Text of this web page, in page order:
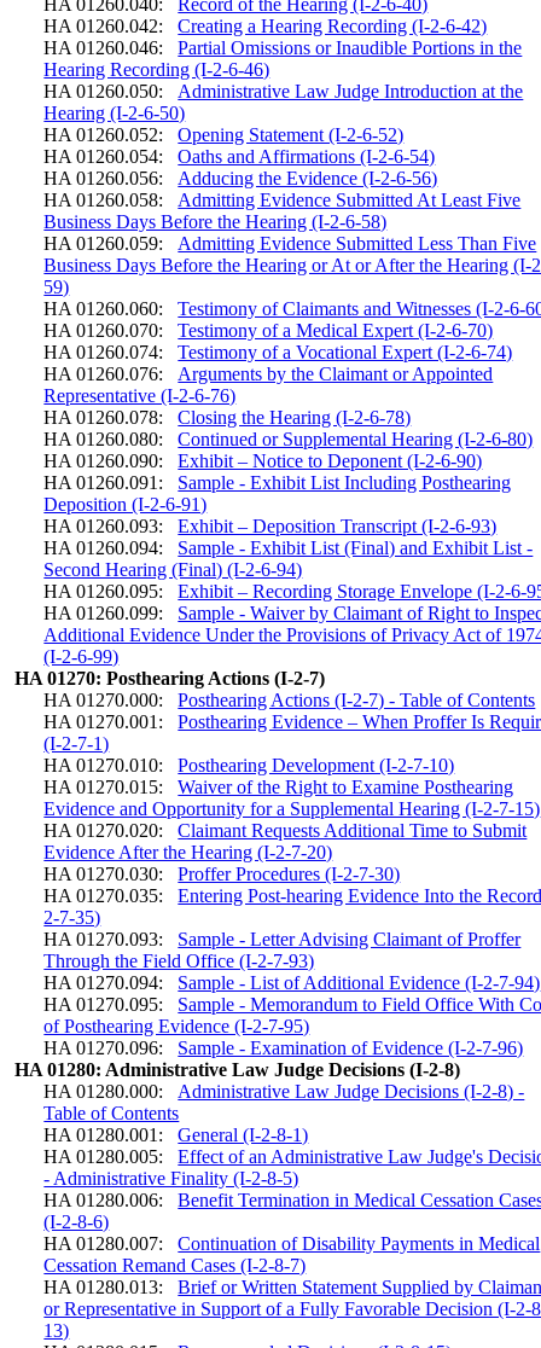
HA 01260.040:
Record of the Hearing (I-2-6-40)
HA 01260.042:
Creating a Hearing Recording (I-2-6-42)
HA 01260.046:
Partial Omissions or Inaudible Portions in the
Hearing Recording (I-2-6-46)
HA 01260.050:
Administrative Law Judge Introduction at the
Hearing (I-2-6-50)
HA 01260.052:
Opening Statement (I-2-6-52)
HA 01260.054:
Oaths and Affirmations (I-2-6-54)
HA 01260.056:
Adducing the Evidence (I-2-6-56)
HA 01260.058:
Admitting Evidence Submitted At Least Five
Business Days Before the Hearing (I-2-6-58)
HA 01260.059:
Admitting Evidence Submitted Less Than Five
Business Days Before the Hearing or At or After the Hearing (I-
59)
HA 01260.060:
Testimony of Claimants and Witnesses (I-2-6-
HA 01260.070:
Testimony of a Medical Expert (I-2-6-70)
HA 01260.074:
Testimony of a Vocational Expert (I-2-6-74)
HA 01260.076:
Arguments by the Claimant or Appointed
Representative (I-2-6-76)
HA 01260.078:
Closing the Hearing (I-2-6-78)
HA 01260.080:
Continued or Supplemental Hearing (I-2-6-80)
HA 01260.090:
Exhibit – Notice to Deponent (I-2-6-90)
HA 01260.091:
Sample - Exhibit List Including Posthearing
Deposition (I-2-6-91)
HA 01260.093:
Exhibit – Deposition Transcript (I-2-6-93)
HA 01260.094:
Sample - Exhibit List (Final) and Exhibit List -
Second Hearing (Final) (I-2-6-94)
HA 01260.095:
Exhibit – Recording Storage Envelope (I-2-6-
HA 01260.099:
Sample - Waiver by Claimant of Right to
Additional Evidence Under the Provisions of Privacy Act of
(I-2-6-99)
HA 01270: Posthearing Actions (I-2-7)
HA 01270.000:
Posthearing Actions (I-2-7) - Table of Contents
HA 01270.001:
Posthearing Evidence – When Proffer Is
(I-2-7-1)
HA 01270.010:
Posthearing Development (I-2-7-10)
HA 01270.015:
Waiver of the Right to Examine Posthearing
Evidence and Opportunity for a Supplemental Hearing (I-2-7-15)
HA 01270.020:
Claimant Requests Additional Time to Submit
Evidence After the Hearing (I-2-7-20)
HA 01270.030:
Proffer Procedures (I-2-7-30)
HA 01270.035:
Entering Post-hearing Evidence Into the
2-7-35)
HA 01270.093:
Sample - Letter Advising Claimant of Proffer
Through the Field Office (I-2-7-93)
HA 01270.094:
Sample - List of Additional Evidence (I-2-7-94)
HA 01270.095:
Sample - Memorandum to Field Office With
of Posthearing Evidence (I-2-7-95)
HA 01270.096:
Sample - Examination of Evidence (I-2-7-96)
HA 01280: Administrative Law Judge Decisions (I-2-8)
HA 01280.000:
Administrative Law Judge Decisions (I-2-8) -
Table of Contents
HA 01280.001:
General (I-2-8-1)
HA 01280.005:
Effect of an Administrative Law Judge's
- Administrative Finality (I-2-8-5)
HA 01280.006:
Benefit Termination in Medical Cessation
(I-2-8-6)
HA 01280.007:
Continuation of Disability Payments in Medical
Cessation Remand Cases (I-2-8-7)
HA 01280.013:
Brief or Written Statement Supplied by
or Representative in Support of a Fully Favorable Decision (I-2-
13)